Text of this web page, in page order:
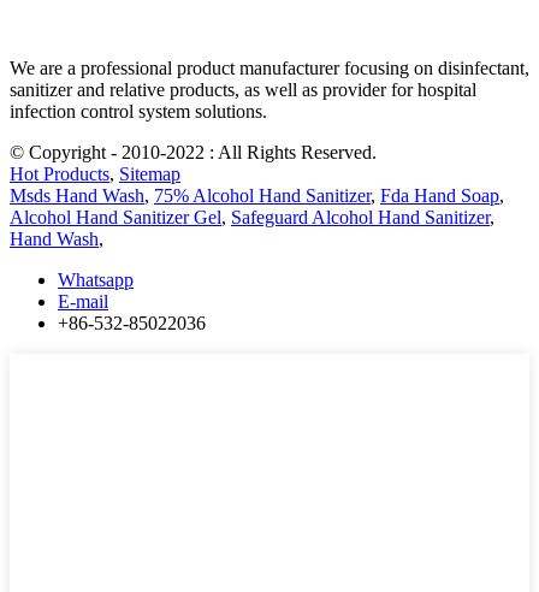
We are a professional product manufacturer focusing on disinfectant,
sanitizer and relative products, as well as provider for hospital
infection control system solutions.
© Copyright - 2010-2022 : All Rights Reserved.
Hot Products, Sitemap
Msds Hand Wash, 75% Alcohol Hand Sanitizer, Fda Hand Soap,
Alcohol Hand Sanitizer Gel, Safeguard Alcohol Hand Sanitizer,
Hand Wash,
Whatsapp
E-mail
+86-532-85022036